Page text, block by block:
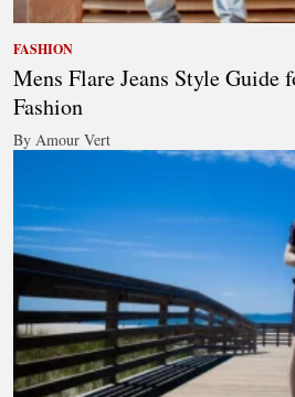
FASHION
Mens Flare Jeans Style Guide
Fashion
By Amour Vert